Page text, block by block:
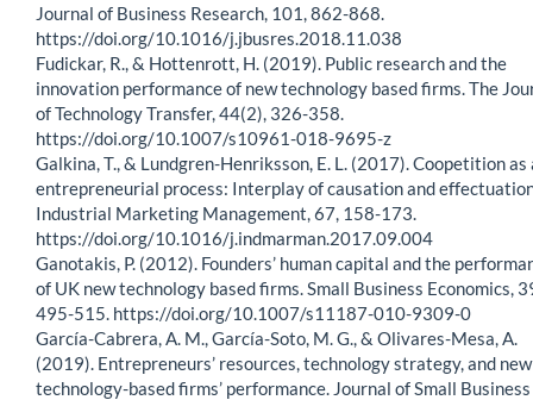
Journal of Business Research, 101, 862-868.
https://doi.org/10.1016/j.jbusres.2018.11.038
Fudickar, R., & Hottenrott, H. (2019). Public research and the
innovation performance of new technology based firms. The
of Technology Transfer, 44(2), 326-358.
https://doi.org/10.1007/s10961-018-9695-z
Galkina, T., & Lundgren-Henriksson, E. L. (2017). Coopetition as
entrepreneurial process: Interplay of causation and
Industrial Marketing Management, 67, 158-173.
https://doi.org/10.1016/j.indmarman.2017.09.004
Ganotakis, P. (2012). Founders’ human capital and the
of UK new technology based firms. Small Business Economics,
495-515. https://doi.org/10.1007/s11187-010-9309-0
García-Cabrera, A. M., García-Soto, M. G., & Olivares-Mesa, A.
(2019). Entrepreneurs’ resources, technology strategy, and new
technology-based firms’ performance. Journal of Small Business